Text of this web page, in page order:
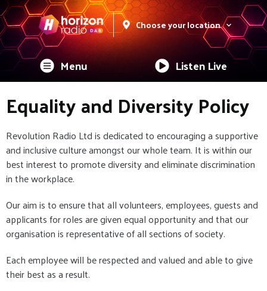
Choose your location
Menu Listen Live
Equality and Diversity Policy
Revolution Radio Ltd is dedicated to encouraging a supportive
and inclusive culture amongst our whole team. It is within our
best interest to promote diversity and eliminate discrimination
in the workplace.
Our aim is to ensure that all volunteers, employees, guests and
applicants for roles are given equal opportunity and that our
organisation is representative of all sections of society.
Each employee will be respected and valued and able to give
their best as a result.